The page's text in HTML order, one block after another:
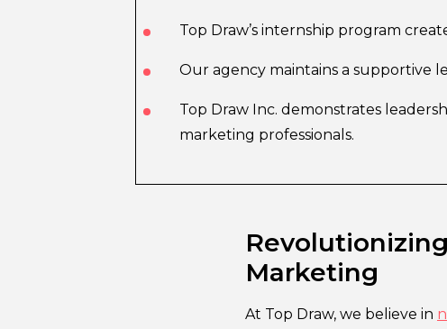
Top Draw’s internship program
Our agency maintains a supportive
Top Draw Inc. demonstrates
marketing professionals.
Marketing
At Top Draw, we believe in